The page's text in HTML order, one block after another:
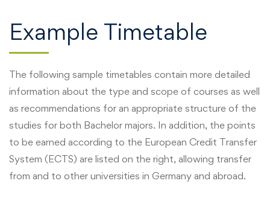
Example Timetable
The following sample timetables contain more detailed
information about the type and scope of courses as well
as recommendations for an appropriate structure of the
studies for both Bachelor majors. In addition, the points
to be earned according to the European Credit Transfer
System (ECTS) are listed on the right, allowing transfer
from and to other universities in Germany and abroad.